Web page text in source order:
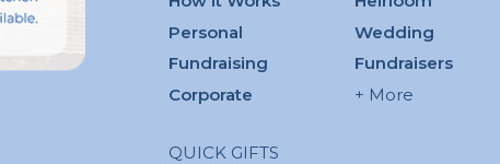
Personal
Fundraising
Corporate
QUICK GIFTS
Wedding
Fundraisers
+ More